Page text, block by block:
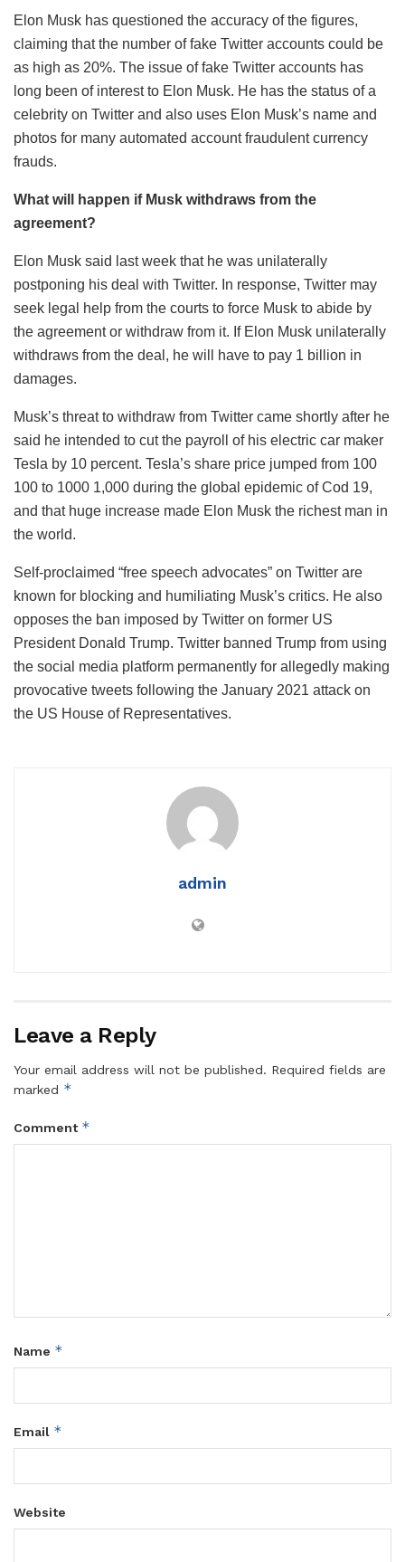
Elon Musk has questioned the accuracy of the figures,
claiming that the number of fake Twitter accounts could be
as high as 20%. The issue of fake Twitter accounts has
long been of interest to Elon Musk. He has the status of a
celebrity on Twitter and also uses Elon Musk’s name and
photos for many automated account fraudulent currency
frauds.
What will happen if Musk withdraws from the
agreement?
Elon Musk said last week that he was unilaterally
postponing his deal with Twitter. In response, Twitter may
seek legal help from the courts to force Musk to abide by
the agreement or withdraw from it. If Elon Musk unilaterally
withdraws from the deal, he will have to pay 1 billion in
damages.
Musk’s threat to withdraw from Twitter came shortly after he
said he intended to cut the payroll of his electric car maker
Tesla by 10 percent. Tesla’s share price jumped from 100
100 to 1000 1,000 during the global epidemic of Cod 19,
and that huge increase made Elon Musk the richest man in
the world.
Self-proclaimed “free speech advocates” on Twitter are
known for blocking and humiliating Musk’s critics. He also
opposes the ban imposed by Twitter on former US
President Donald Trump. Twitter banned Trump from using
the social media platform permanently for allegedly making
provocative tweets following the January 2021 attack on
the US House of Representatives.
admin
Leave a Reply
Your email address will not be published. Required fields are
marked *
Comment *
Name *
Email *
Website